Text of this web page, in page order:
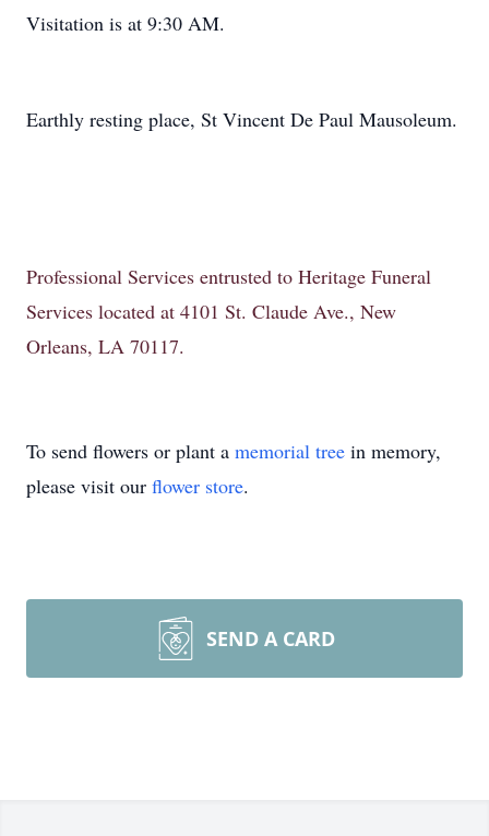
Visitation is at 9:30 AM.
Earthly resting place, St Vincent De Paul Mausoleum.
Professional Services entrusted to Heritage Funeral
Services located at 4101 St. Claude Ave., New
Orleans, LA 70117.
To send flowers or plant a memorial tree in memory,
please visit our flower store.
SEND A CARD